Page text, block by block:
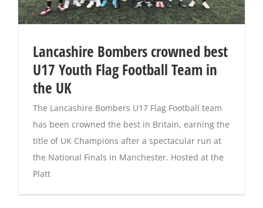
Lancashire Bombers crowned best
U17 Youth Flag Football Team in
the UK
The Lancashire Bombers U17 Flag Football team
has been crowned the best in Britain, earning the
title of UK Champions after a spectacular run at
the National Finals in Manchester. Hosted at the
Platt